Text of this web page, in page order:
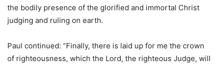
the bodily presence of the glorified and immortal Christ
judging and ruling on earth.
Paul continued: “Finally, there is laid up for me the crown
of righteousness, which the Lord, the righteous Judge, will